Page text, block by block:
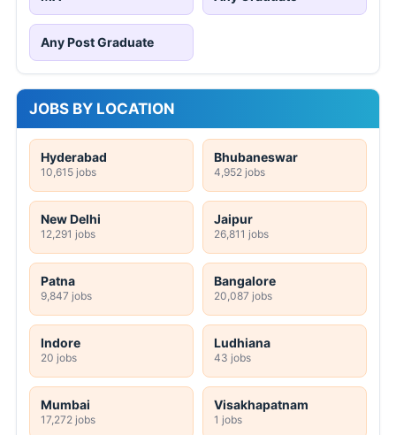
Any Post Graduate
JOBS BY LOCATION
Hyderabad
10,615 jobs
Bhubaneswar
4,952 jobs
New Delhi
12,291 jobs
Jaipur
26,811 jobs
Patna
9,847 jobs
Bangalore
20,087 jobs
Indore
20 jobs
Ludhiana
43 jobs
Mumbai
17,272 jobs
Visakhapatnam
1 jobs